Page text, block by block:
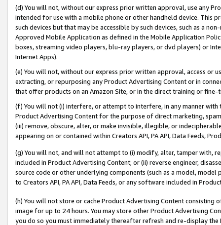
(d) You will not, without our express prior written approval, use any
intended for use with a mobile phone or other handheld device. This
such devices but that may be accessible by such devices, such as a
Approved Mobile Application as defined in the Mobile Application
boxes, streaming video players, blu-ray players, or dvd players) or
Internet Apps).
(e) You will not, without our express prior written approval, access or
extracting, or repurposing any Product Advertising Content or in
that offer products on an Amazon Site, or in the direct training or
(f) You will not (i) interfere, or attempt to interfere, in any manner
Product Advertising Content for the purpose of direct marketing,
(iii) remove, obscure, alter, or make invisible, illegible, or
appearing on or contained within Creators API, PA API, Data Feeds,
(g) You will not, and will not attempt to (i) modify, alter, tamper with,
included in Product Advertising Content; or (ii) reverse engineer,
source code or other underlying components (such as a model,
to Creators API, PA API, Data Feeds, or any software included in
(h) You will not store or cache Product Advertising Content
image for up to 24 hours. You may store other Product Advertising
you do so you must immediately thereafter refresh and re-display the